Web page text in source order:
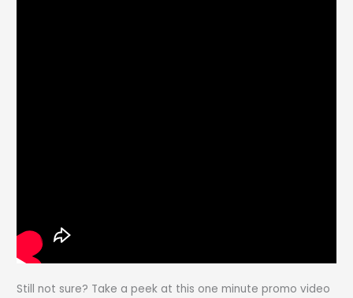
Still not sure? Take a peek at this one minute promo video